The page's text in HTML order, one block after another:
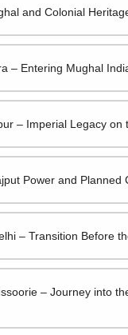
and Colonial
– Entering Mughal
– Imperial Legacy on
Power and Planned
– Transition Before
– Journey into